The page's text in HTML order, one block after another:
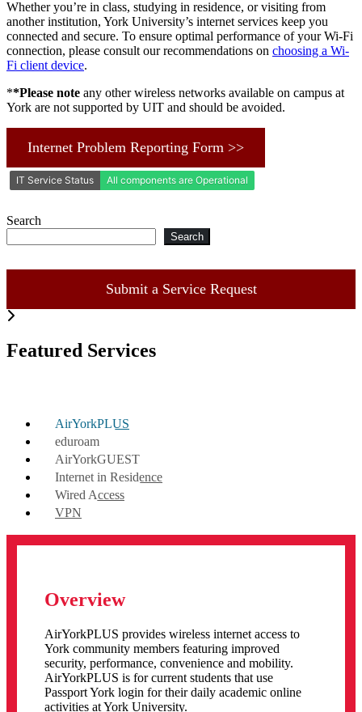
Whether you’re in class, studying in residence, or visiting from
another institution, York University’s internet services keep you
connected and secure. To ensure optimal performance of your Wi-Fi
connection, please consult our recommendations on choosing a Wi-
Fi client device.
**Please note any other wireless networks available on campus at
York are not supported by UIT and should be avoided.
Internet Problem Reporting Form >>
Search
Search
Submit a Service Request
Featured Services
AirYorkPLUS
eduroam
AirYorkGUEST
Internet in Residence
Wired Access
VPN
Overview
AirYorkPLUS provides wireless internet access to
York community members featuring improved
security, performance, convenience and mobility.
AirYorkPLUS is for current students that use
Passport York login for their daily academic online
activities at York University.